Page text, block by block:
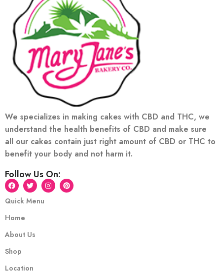
We specializes in making cakes with CBD and THC, we
understand the health benefits of CBD and make sure
all our cakes contain just right amount of CBD or THC to
benefit your body and not harm it.
Follow Us On:
Quick Menu
Home
About Us
Shop
Location